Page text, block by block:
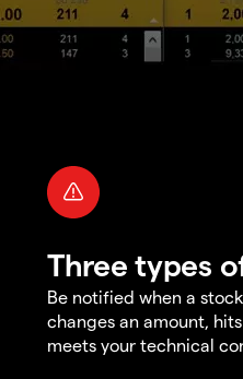
Three types
Be notified when a
changes an amount,
meets your technical